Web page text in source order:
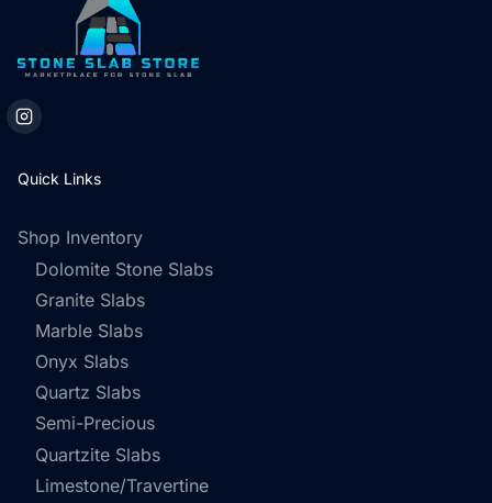
Quick Links
Shop Inventory
Dolomite Stone Slabs
Granite Slabs
Marble Slabs
Onyx Slabs
Quartz Slabs
Semi-Precious
Quartzite Slabs
Limestone/Travertine